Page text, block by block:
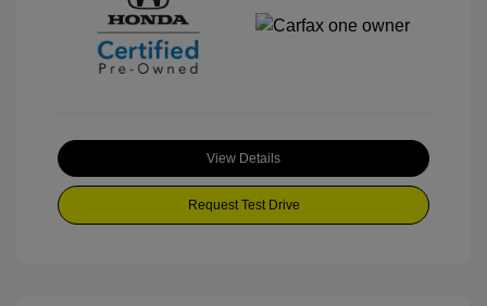
View Details
Request Test Drive